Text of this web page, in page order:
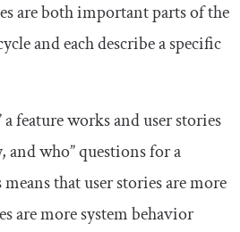
are both important parts of the
and each describe a specific
a feature works and user stories
and who” questions for a
that user stories are more
are more system behavior